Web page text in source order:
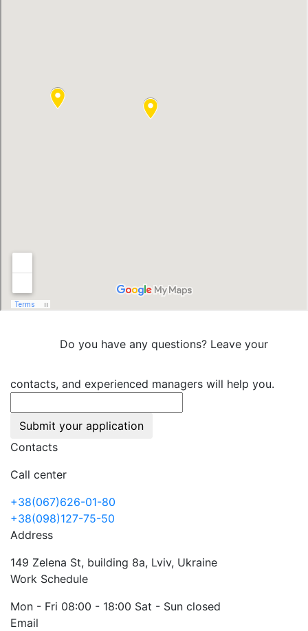
Do you have any questions? Leave your
contacts, and experienced managers will help you.
Submit your application
Contacts
Call center
+38(067)626-01-80
+38(098)127-75-50
Address
149 Zelena St, building 8a, Lviv, Ukraine
Work Schedule
Mon - Fri 08:00 - 18:00 Sat - Sun closed
Email